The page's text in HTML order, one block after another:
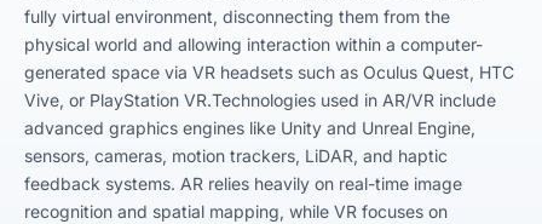
fully virtual environment, disconnecting them from the
physical world and allowing interaction within a computer-
generated space via VR headsets such as Oculus Quest, HTC
Vive, or PlayStation VR.Technologies used in AR/VR include
advanced graphics engines like Unity and Unreal Engine,
sensors, cameras, motion trackers, LiDAR, and haptic
feedback systems. AR relies heavily on real-time image
recognition and spatial mapping, while VR focuses on